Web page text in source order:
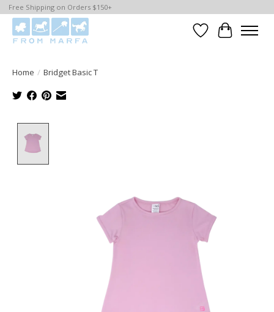
Free Shipping on Orders $150+
WishlistCart
Home / Bridget Basic T